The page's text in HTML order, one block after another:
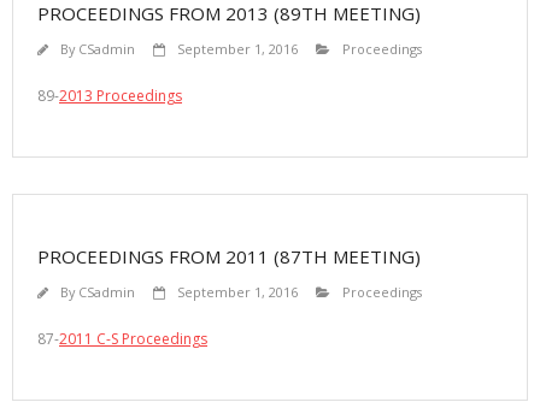
PROCEEDINGS FROM 2013 (89TH MEETING)
By CSadmin September 1, 2016 Proceedings
89-2013 Proceedings
PROCEEDINGS FROM 2011 (87TH MEETING)
By CSadmin September 1, 2016 Proceedings
87-2011 C-S Proceedings